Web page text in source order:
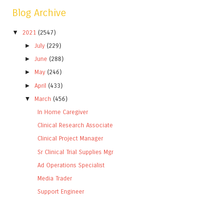
Blog Archive
▼ 2021 (2547)
►July (229)
►June (288)
► May (246)
►April (433)
▼
March (456)
In Home Caregiver
Clinical Research Associate
Clinical Project Manager
Sr Clinical Trial Supplies Mgr
Ad Operations Specialist
Media Trader
Support Engineer